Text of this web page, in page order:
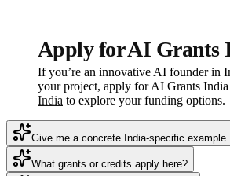
Apply for AI Grants
If you’re an innovative AI founder in
your project, apply for AI Grants
India to explore your funding options.
Give me a concrete India-specific example
What grants or credits apply here?